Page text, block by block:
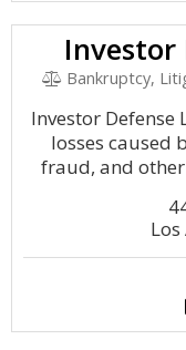
Investor
Bankruptcy,
Investor Defense
losses caused
fraud, and
Los